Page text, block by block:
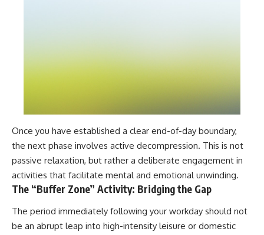
Once you have established a clear end-of-day boundary,
the next phase involves active decompression. This is not
passive relaxation, but rather a deliberate engagement in
activities that facilitate mental and emotional unwinding.
The “Buffer Zone” Activity: Bridging the Gap
The period immediately following your workday should not
be an abrupt leap into high-intensity leisure or domestic